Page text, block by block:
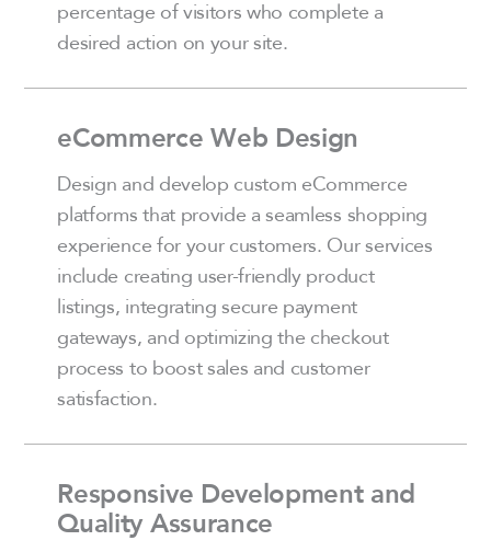
percentage of visitors who complete a
desired action on your site.
eCommerce Web Design
Design and develop custom eCommerce
platforms that provide a seamless shopping
experience for your customers. Our services
include creating user-friendly product
listings, integrating secure payment
gateways, and optimizing the checkout
process to boost sales and customer
satisfaction.
Responsive Development and
Quality Assurance